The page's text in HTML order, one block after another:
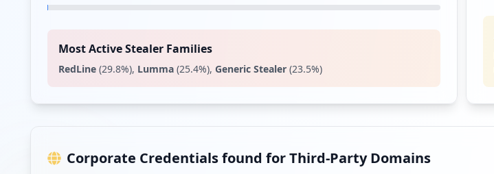
Most Active Stealer Families
RedLine (29.8%), Lumma (25.4%), Generic Stealer (23.5%)
Corporate Credentials found for Third-Party Domains